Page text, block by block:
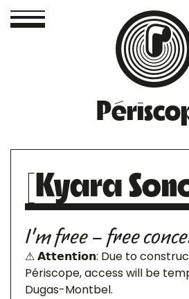
[Kyara
I'm free – free
⚠ 𝗔𝘁𝘁𝗲𝗻𝘁𝗶𝗼𝗻: Due to
Périscope, access will be
Dugas-Montbel.